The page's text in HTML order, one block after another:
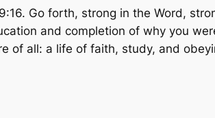
Go forth, strong in the Word,
and completion of why you
of all: a life of faith, study, and